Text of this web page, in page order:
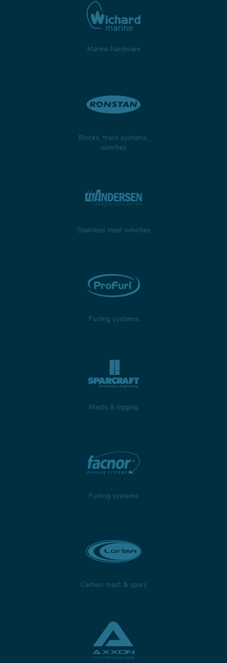
TILLER EXTENSIONS
Marine hardware
Blocks, track systems,
winches
Stainless steel winches
Furling systems
Masts & rigging
Furling systems
Carbon mast & spars